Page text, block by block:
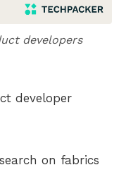
developers
developer
on fabrics